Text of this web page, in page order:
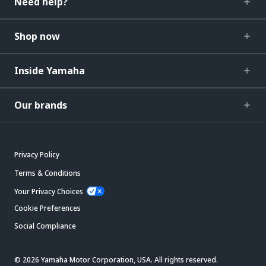
Shop now
Inside Yamaha
Our brands
Privacy Policy
Terms & Conditions
Your Privacy Choices
Cookie Preferences
Social Compliance
© 2026 Yamaha Motor Corporation, USA. All rights reserved.